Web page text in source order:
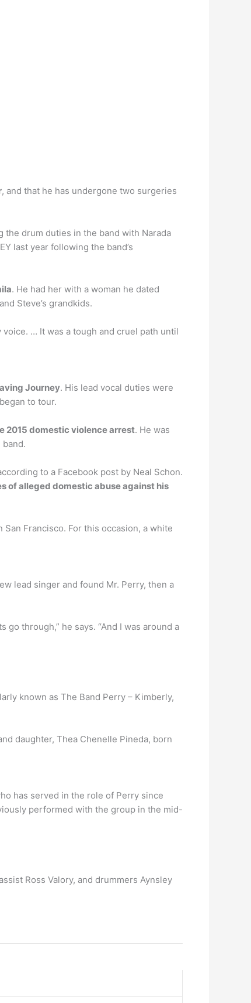
, and that he has undergone two surgeries
the drum duties in the band with Narada
last year following the band’s
. He had her with a woman he dated
Steve’s grandkids.
… It was a tough and cruel path until
Journey. His lead vocal duties were
to tour.
2015 domestic violence arrest. He was
to a Facebook post by Neal Schon.
of alleged domestic abuse against his
San Francisco. For this occasion, a white
lead singer and found Mr. Perry, then a
go through,” he says. “And I was around a
known as The Band Perry – Kimberly,
daughter, Thea Chenelle Pineda, born
has served in the role of Perry since
performed with the group in the mid-
Ross Valory, and drummers Aynsley